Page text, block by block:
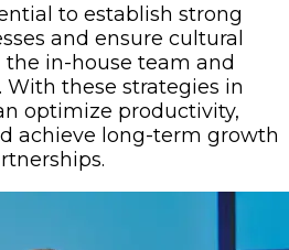
to establish strong
and ensure cultural
in-house team and
With these strategies in
optimize productivity,
achieve long-term growth